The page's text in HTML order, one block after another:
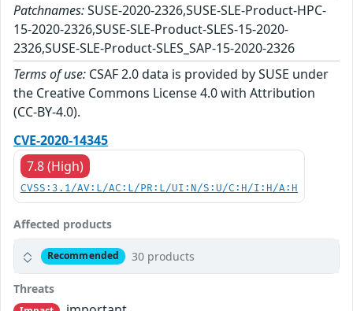
Patchnames:SUSE-2020-2326,SUSE-SLE-Product-HPC-
15-2020-2326,SUSE-SLE-Product-SLES-15-2020-
2326,SUSE-SLE-Product-SLES_SAP-15-2020-2326
Terms of use: CSAF 2.0 data is provided by SUSE under
the Creative Commons License 4.0 with Attribution
(CC-BY-4.0).
CVE-2020-14345
7.8 (High)
CVSS:3.1/AV:L/AC:L/PR:L/UI:N/S:U/C:H/I:H/A:H
Affected products
Recommended 30 products
Threats